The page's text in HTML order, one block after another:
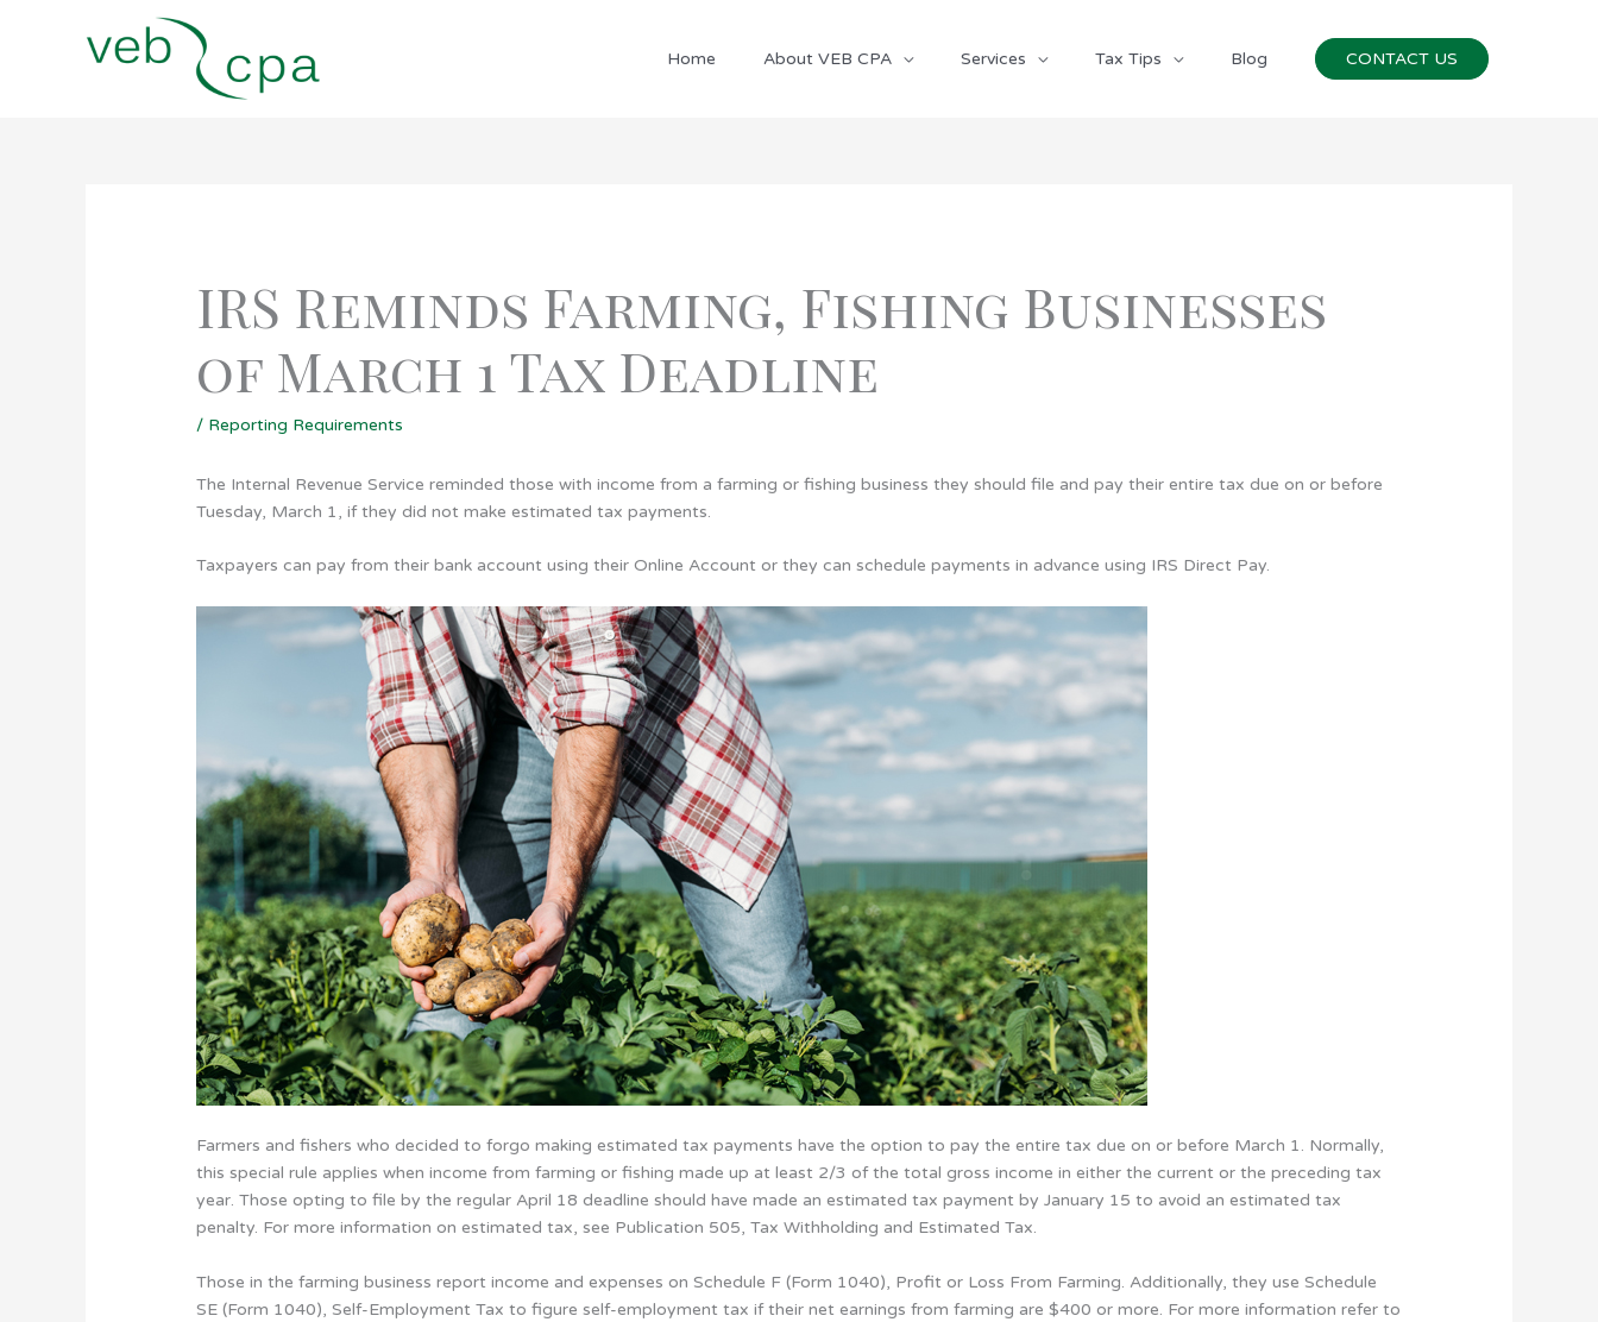
Home About VEB CPA Services Tax Tips Blog CONTACT US
IRS Reminds Farming, Fishing Businesses
of March 1 Tax Deadline
/ Reporting Requirements
The Internal Revenue Service reminded those with income from a farming or fishing business they should file and pay their entire tax due on or before
Tuesday, March 1, if they did not make estimated tax payments.
Taxpayers can pay from their bank account using their Online Account or they can schedule payments in advance using IRS Direct Pay.
Farmers and fishers who decided to forgo making estimated tax payments have the option to pay the entire tax due on or before March 1. Normally,
this special rule applies when income from farming or fishing made up at least 2/3 of the total gross income in either the current or the preceding tax
year. Those opting to file by the regular April 18 deadline should have made an estimated tax payment by January 15 to avoid an estimated tax
penalty. For more information on estimated tax, see Publication 505, Tax Withholding and Estimated Tax.
Those in the farming business report income and expenses on Schedule F (Form 1040), Profit or Loss From Farming. Additionally, they use Schedule
SE (Form 1040), Self-Employment Tax to figure self-employment tax if their net earnings from farming are $400 or more. For more information refer to